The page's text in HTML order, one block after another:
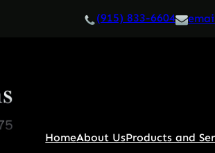
(915) 833-6604
HomeAbout UsProducts and